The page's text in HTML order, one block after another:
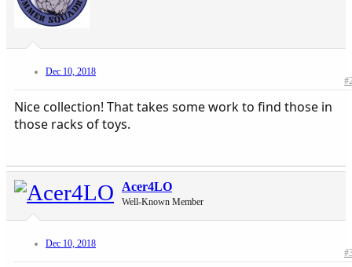
Dec 10, 2018
Nice collection! That takes some work to find those in
those racks of toys.
Acer4LO
Well-Known Member
Dec 10, 2018